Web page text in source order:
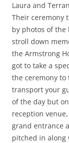
Laura and
Their ceremony
by photos of the
stroll down
the Armstrong
got to take a
the ceremony
transport your
of the day but
reception
grand entrance
pitched in